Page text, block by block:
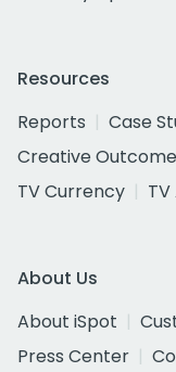
Resources
Reports
Case
Creative
TV Currency
About Us
About iSpot
Press Center